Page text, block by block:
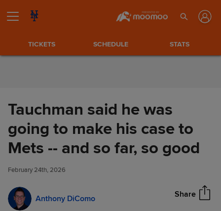
TICKETS SCHEDULE STATS
Tauchman said he was
going to make his case to
Mets -- and so far, so good
February 24th, 2026
Anthony DiComo Share
Tauchman said he was going
to make his case to Mets -- and
so far, so good
Share